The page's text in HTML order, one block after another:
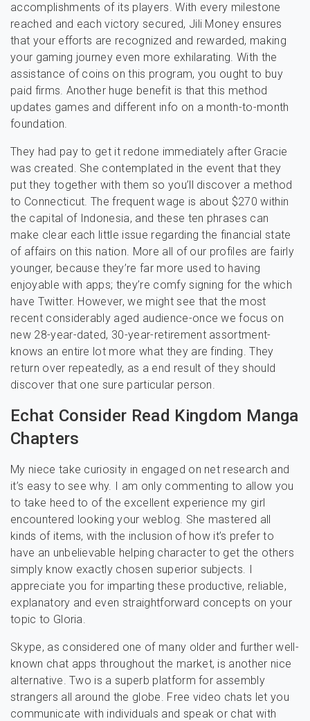
accomplishments of its players. With every milestone
reached and each victory secured, Jili Money ensures
that your efforts are recognized and rewarded, making
your gaming journey even more exhilarating. With the
assistance of coins on this program, you ought to buy
paid firms. Another huge benefit is that this method
updates games and different info on a month-to-month
foundation.
They had pay to get it redone immediately after Gracie
was created. She contemplated in the event that they
put they together with them so you’ll discover a method
to Connecticut. The frequent wage is about $270 within
the capital of Indonesia, and these ten phrases can
make clear each little issue regarding the financial state
of affairs on this nation. More all of our profiles are fairly
younger, because they’re far more used to having
enjoyable with apps; they’re comfy signing for the which
have Twitter. However, we might see that the most
recent considerably aged audience-once we focus on
new 28-year-dated, 30-year-retirement assortment-
knows an entire lot more what they are finding. They
return over repeatedly, as a end result of they should
discover that one sure particular person.
Echat Consider Read Kingdom Manga
Chapters
My niece take curiosity in engaged on net research and
it’s easy to see why. I am only commenting to allow you
to take heed to of the excellent experience my girl
encountered looking your weblog. She mastered all
kinds of items, with the inclusion of how it’s prefer to
have an unbelievable helping character to get the others
simply know exactly chosen superior subjects. I
appreciate you for imparting these productive, reliable,
explanatory and even straightforward concepts on your
topic to Gloria.
Skype, as considered one of many older and further well-
known chat apps throughout the market, is another nice
alternative. Two is a superb platform for assembly
strangers all around the globe. Free video chats let you
communicate with individuals and speak or chat with